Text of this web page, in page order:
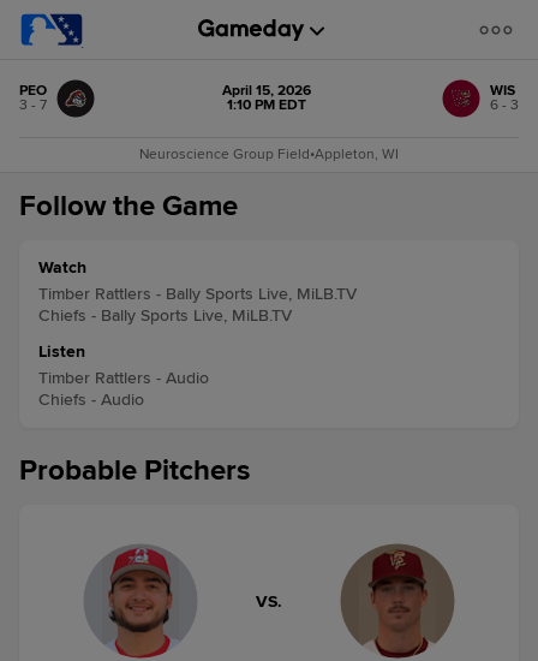
PEO
3 - 7
April 15, 2026
1:10 PM EDT
WIS
6 - 3
Neuroscience Group Field•Appleton, WI
Follow the Game
Watch
Timber Rattlers - Bally Sports Live, MiLB.TV
Chiefs - Bally Sports Live, MiLB.TV
Listen
Timber Rattlers - Audio
Chiefs - Audio
Probable Pitchers
VS.